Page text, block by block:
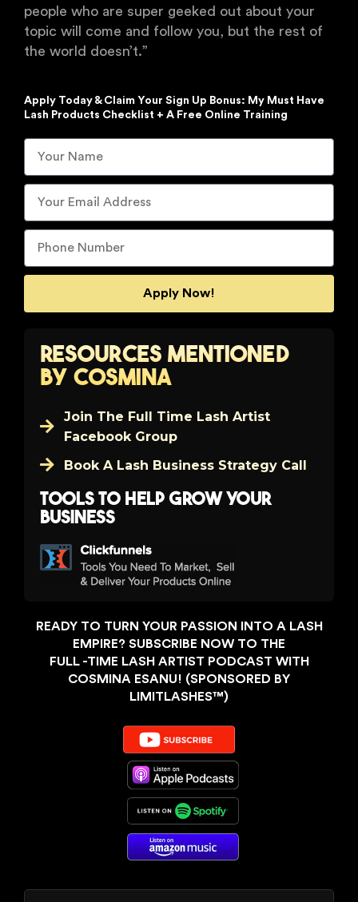
people who are super geeked out about your
topic will come and follow you, but the rest of
the world doesn’t.”
Apply Today & Claim Your Sign Up Bonus: My Must Have
Lash Products Checklist + A Free Online Training
Apply Now!
Resources Mentioned
by Cosmina
Join The Full Time Lash Artist
Facebook Group
Book A Lash Business Strategy Call
Tools to help grow your
business
READY TO TURN YOUR PASSION INTO A LASH
EMPIRE? SUBSCRIBE NOW TO THE
FULL -TIME LASH ARTIST PODCAST WITH
COSMINA ESANU! (SPONSORED BY
LIMITLASHES™️)